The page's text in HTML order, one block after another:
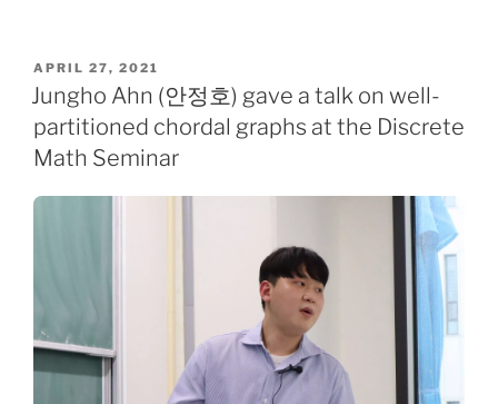
POSTED
ON
APRIL 27, 2021
Jungho Ahn (안정호) gave a talk on well-
partitioned chordal graphs at the Discrete
Math Seminar